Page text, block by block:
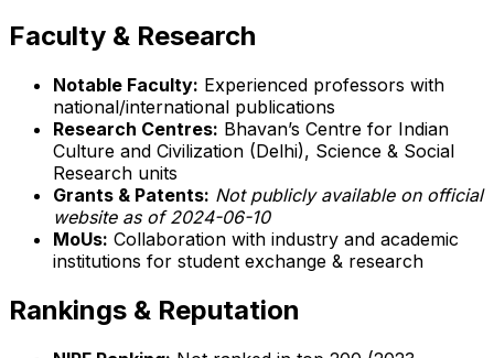
Faculty & Research
Notable Faculty: Experienced professors with
national/international publications
Research Centres: Bhavan’s Centre for Indian
Culture and Civilization (Delhi), Science & Social
Research units
Grants & Patents: Not publicly available on official
website as of 2024-06-10
MoUs: Collaboration with industry and academic
institutions for student exchange & research
Rankings & Reputation